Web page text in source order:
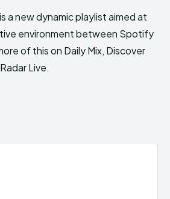
a new dynamic playlist aimed at
environment between Spotify
of this on Daily Mix, Discover
Live.